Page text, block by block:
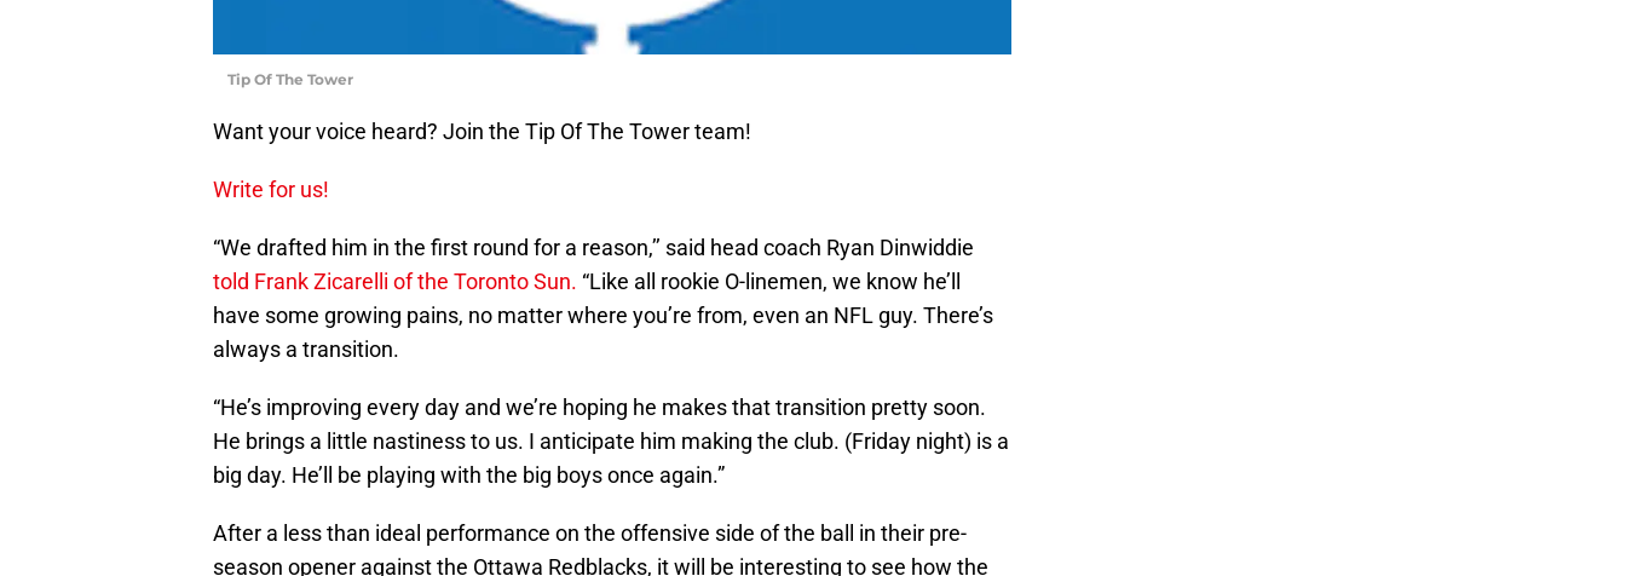
Tip Of The Tower
Want your voice heard? Join the Tip Of The Tower team!
Write for us!
“We drafted him in the first round for a reason,’’ said head coach Ryan Dinwiddie
told Frank Zicarelli of the Toronto Sun. “Like all rookie O-linemen, we know he’ll
have some growing pains, no matter where you’re from, even an NFL guy. There’s
always a transition.
“He’s improving every day and we’re hoping he makes that transition pretty soon.
He brings a little nastiness to us. I anticipate him making the club. (Friday night) is a
big day. He’ll be playing with the big boys once again.”
After a less than ideal performance on the offensive side of the ball in their pre-
season opener against the Ottawa Redblacks, it will be interesting to see how the